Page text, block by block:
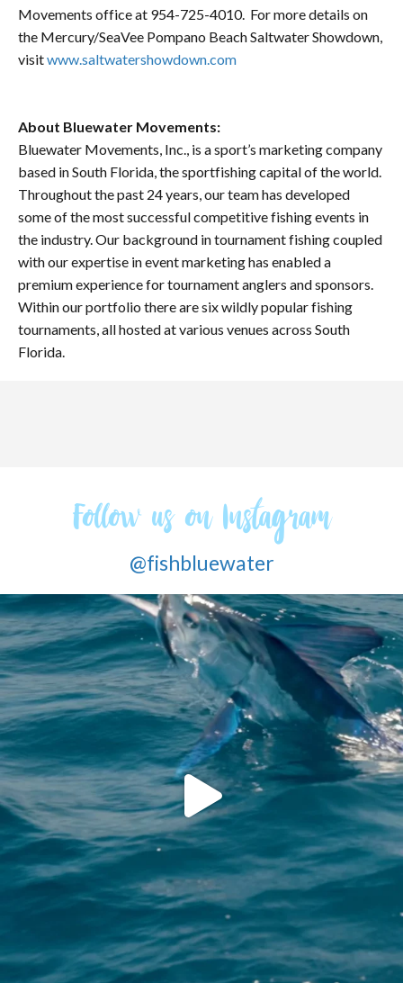
Movements office at 954-725-4010. For more details on
the Mercury/SeaVee Pompano Beach Saltwater Showdown,
visitwww.saltwatershowdown.com
About Bluewater Movements:
Bluewater Movements, Inc., is a sport’s marketing company
based in South Florida, the sportfishing capital of the world.
Throughout the past 24 years, our team has developed
some of the most successful competitive fishing events in
the industry. Our background in tournament fishing coupled
with our expertise in event marketing has enabled a
premium experience for tournament anglers and sponsors.
Within our portfolio there are six wildly popular fishing
tournaments, all hosted at various venues across South
Florida.
Follow us on Instagram
@fishbluewater